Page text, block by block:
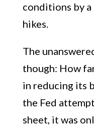
conditions by
hikes.
The
though: How
in reducing its
the Fed
sheet, it was